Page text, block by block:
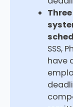
SSS,
have